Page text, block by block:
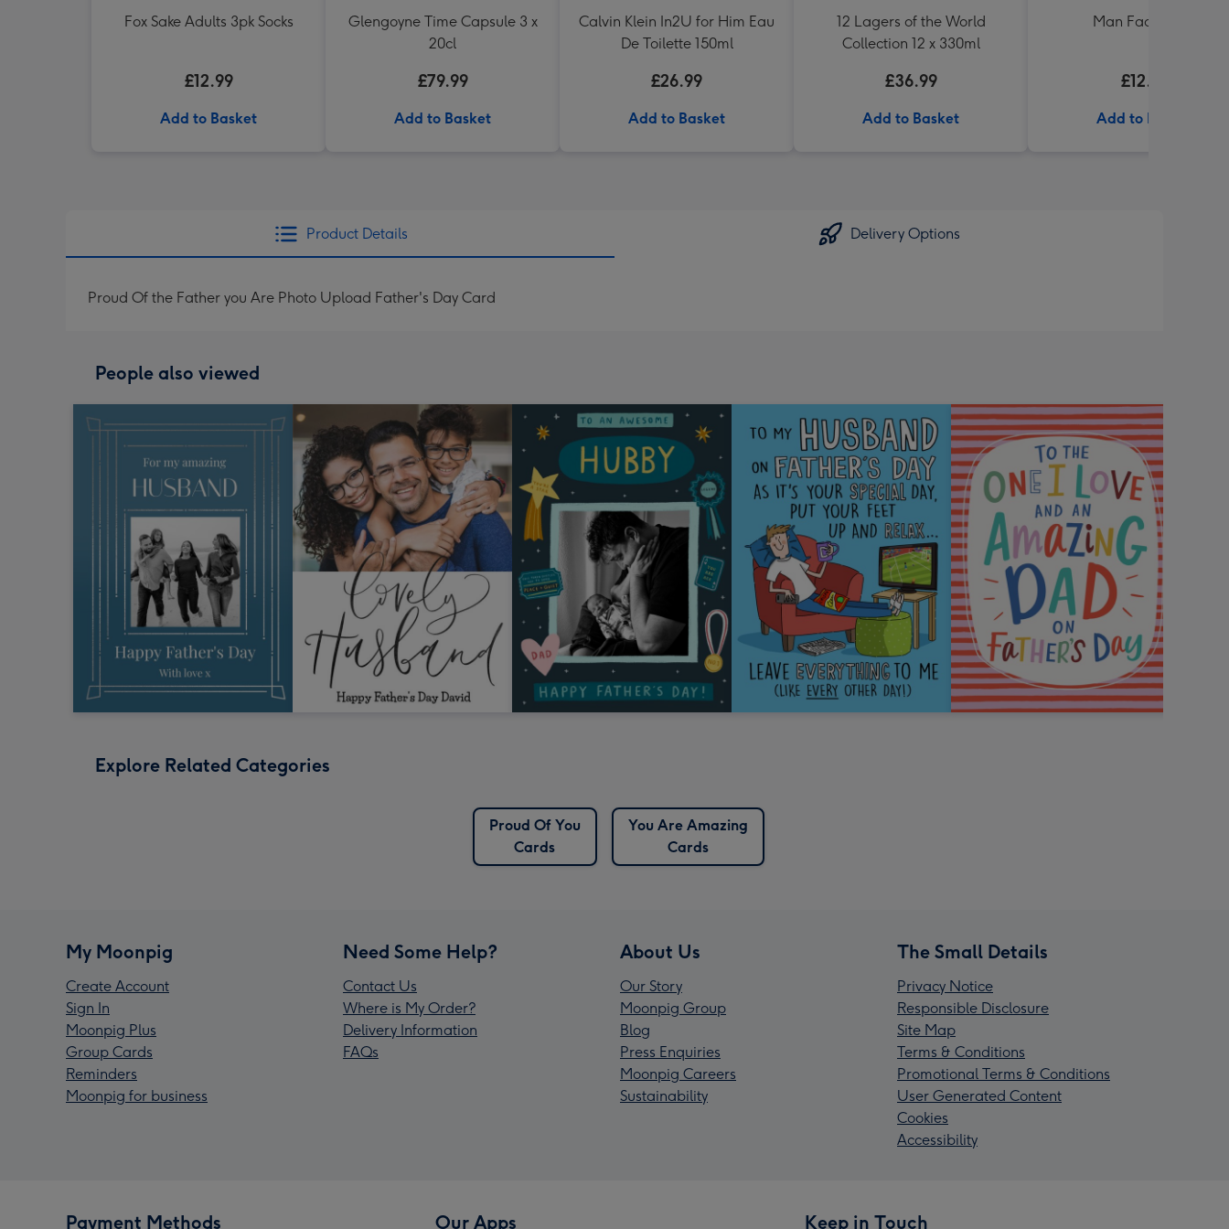
Fox Sake Adults 3pk Socks
£12.99
Add to Basket
Glengoyne Time Capsule 3 x
20cl
£79.99
Add to Basket
Calvin Klein In2U for Him Eau
De Toilette 150ml
£26.99
Add to Basket
12 Lagers of the World
Collection 12 x 330ml
£36.99
Add to Basket
Man Facts Book
£12.99
Add to Basket
Product Details Delivery Options
Proud Of the Father you Are Photo Upload Father's Day Card
People also viewed
Explore Related Categories
Proud Of You
Cards
You Are Amazing
Cards
My Moonpig
Create Account
Sign In
Moonpig Plus
Group Cards
Reminders
Moonpig for business
Need Some Help?
Contact Us
Where is My Order?
Delivery Information
FAQs
About Us
Our Story
Moonpig Group
Blog
Press Enquiries
Moonpig Careers
Sustainability
The Small Details
Privacy Notice
Responsible Disclosure
Site Map
Terms & Conditions
Promotional Terms & Conditions
User Generated Content
Cookies
Accessibility
Payment Methods Our Apps Keep in Touch